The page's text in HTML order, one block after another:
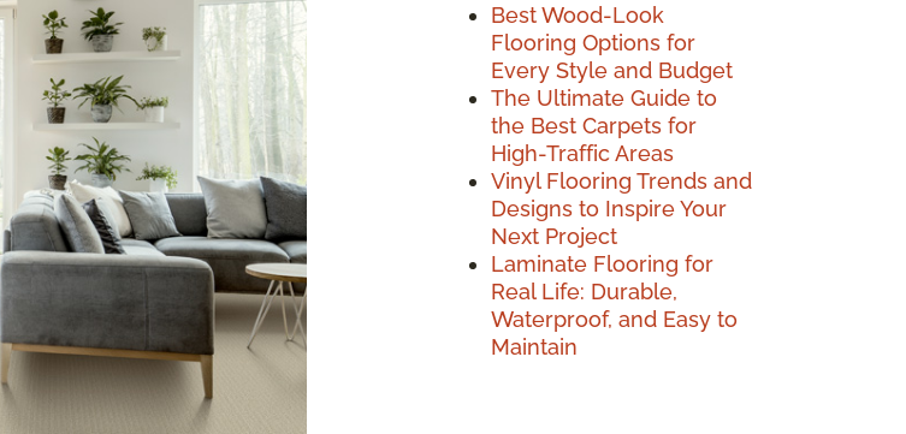
Best Wood-Look
Flooring Options for
Every Style and Budget
The Ultimate Guide to
the Best Carpets for
High-Traffic Areas
Vinyl Flooring Trends and
Designs to Inspire Your
Next Project
Laminate Flooring for
Real Life: Durable,
Waterproof, and Easy to
Maintain